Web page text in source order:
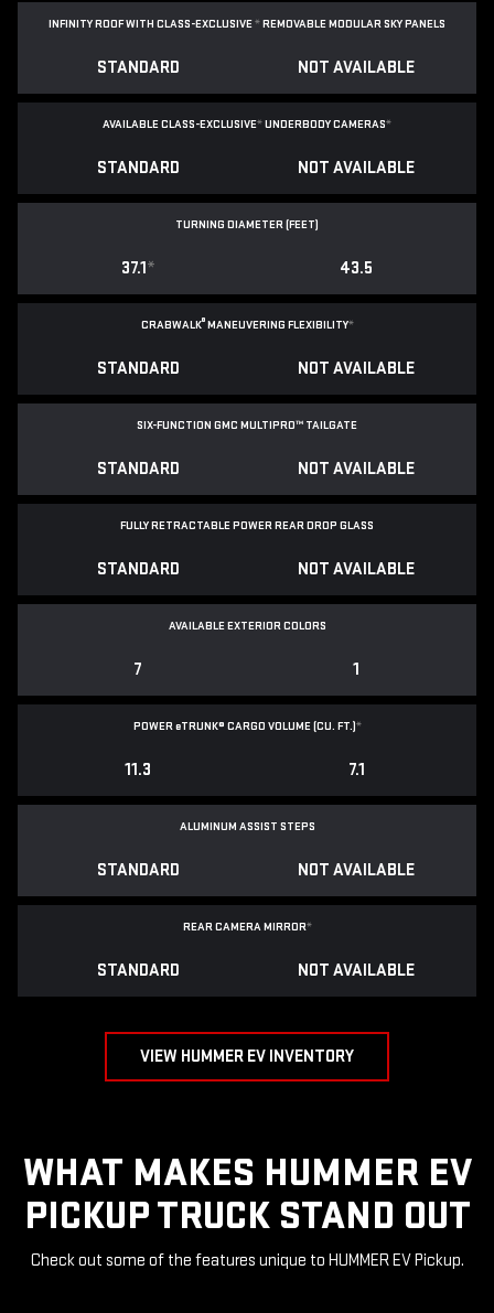
INFINITY ROOF WITH CLASS-EXCLUSIVE*REMOVABLEMODULAR SKY PANELS
STANDARD NOT AVAILABLE
AVAILABLE CLASS-EXCLUSIVE*UNDERBODY CAMERAS*
STANDARD NOT AVAILABLE
TURNING DIAMETER (FEET)
37.1* 43.5
CRABWALK®MANEUVERING FLEXIBILITY*
STANDARD NOT AVAILABLE
SIX-FUNCTION GMC MULTIPRO™ TAILGATE
STANDARD NOT AVAILABLE
FULLY RETRACTABLE POWERREAR DROP GLASS
STANDARD NOT AVAILABLE
AVAILABLE EXTERIOR COLORS
7 1
POWEReTRUNK® CARGO VOLUME (CU. FT.)*
11.3 7.1
ALUMINUM ASSIST STEPS
STANDARD NOT AVAILABLE
REAR CAMERA MIRROR*
STANDARD NOT AVAILABLE
VIEW HUMMER EV INVENTORY
WHAT MAKES HUMMER EV
PICKUP TRUCK STAND OUT
Check out some of the features unique to HUMMER EV Pickup.